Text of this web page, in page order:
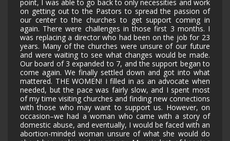
point, I was able to go back to only necessities and work
on getting out to the Pastors to spread the passion of
our center to the churches to get support coming in
again. There were challenges in those first 3 months. I
was replacing a director who had been on the job for 23
years. Many of the churches were unsure of our future
and were waiting to see what changes would be made.
Our board of 3 expanded to 7, and the support began to
come again. We finally settled down and got into what
mattered. THE WOMEN! I filled in as an advocate when
needed, but the pace was fairly slow, and I spent most
of my time visiting churches and finding new connections
with those who may want to support us. However, on
occasion–we had a woman who came with a story of
domestic abuse, and eventually, I would be faced with an
abortion-minded woman unsure of what she would do